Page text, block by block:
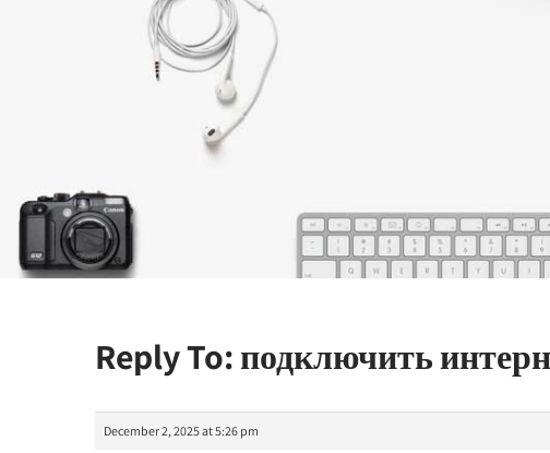
Reply To: подключить
December 2, 2025 at 5:26 pm